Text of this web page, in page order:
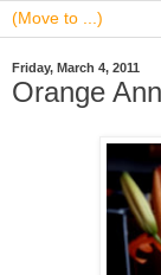
Friday, March 4, 2011
Orange